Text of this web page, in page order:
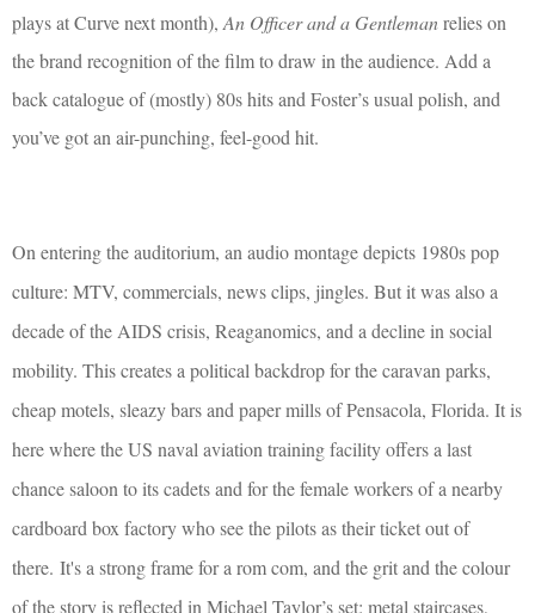
plays at Curve next month),An Officer and a Gentlemanrelies on
the brand recognition of the film to draw in the audience. Add a
back catalogue of (mostly) 80s hits and Foster’s usual polish, and
you’ve got an air-punching, feel-good hit.
On entering the auditorium, an audio montage depicts 1980s pop
culture: MTV, commercials, news clips, jingles. But it was also a
decade of the AIDS crisis, Reaganomics, and a decline in social
mobility. This creates a political backdrop for the caravan parks,
cheap motels, sleazy bars and paper mills of Pensacola, Florida. It is
here where the US naval aviation training facility offers a last
chance saloon to its cadets and for the female workers of a nearby
cardboard box factory who see the pilots as their ticket out of
there. It's a strong frame for a rom com, and the grit and the colour
of the story is reflected in Michael Taylor’s set: metal staircases,